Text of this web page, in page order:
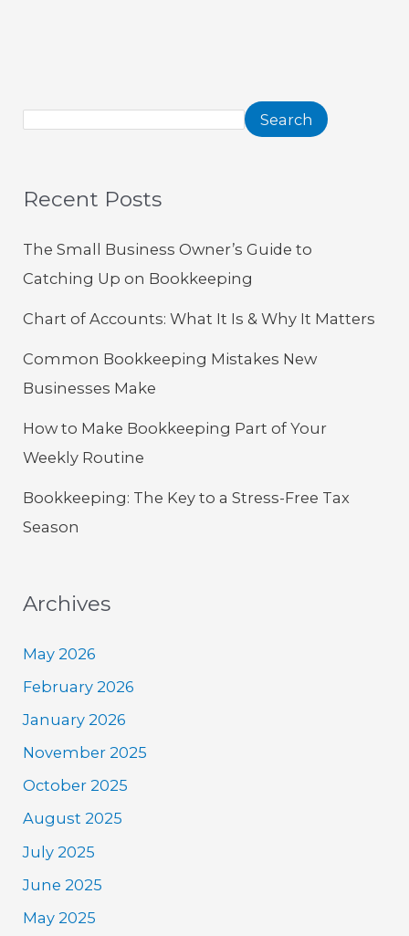
Search
Recent Posts
The Small Business Owner’s Guide to
Catching Up on Bookkeeping
Chart of Accounts: What It Is & Why It Matters
Common Bookkeeping Mistakes New
Businesses Make
How to Make Bookkeeping Part of Your
Weekly Routine
Bookkeeping: The Key to a Stress-Free Tax
Season
Archives
May 2026
February 2026
January 2026
November 2025
October 2025
August 2025
July 2025
June 2025
May 2025